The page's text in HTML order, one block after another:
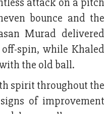
attack on a pitch
bounce and the
Murad delivered
spin, while Khaled
the old ball.
spirit throughout the
of improvement